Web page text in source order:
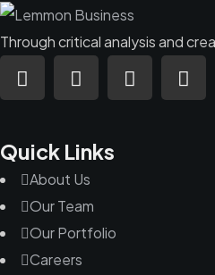
Through critical analysis and
Quick Links
About Us
Our Team
Our Portfolio
Careers